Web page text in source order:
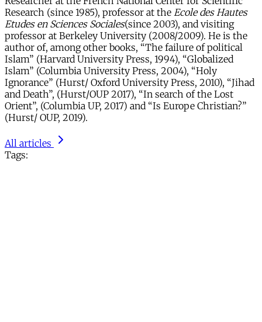
Research (since 1985), professor at the Ecole des Hautes
Etudes en Sciences Sociales(since 2003), and visiting
professor at Berkeley University (2008/2009). He is the
author of, among other books, “The failure of political
Islam” (Harvard University Press, 1994), “Globalized
Islam” (Columbia University Press, 2004), “Holy
Ignorance” (Hurst/ Oxford University Press, 2010), “Jihad
and Death”, (Hurst/OUP 2017), “In search of the Lost
Orient”, (Columbia UP, 2017) and “Is Europe Christian?”
(Hurst/ OUP, 2019).
All articles
Tags: